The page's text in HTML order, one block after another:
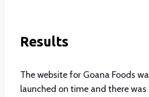
Results
The website for Goana Foods
launched on time and there